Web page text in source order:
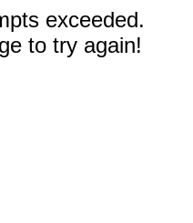
exceeded.
to try again!